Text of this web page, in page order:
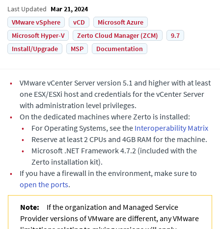
Last Updated Mar 21, 2024
VMware vSphere
vCD
Microsoft Azure
Microsoft Hyper-V
Zerto Cloud Manager (ZCM)
9.7
Install/Upgrade
MSP Documentation
•
VMware vCenter Server version 5.1 and higher with at least
one ESX/ESXi host and credentials for the vCenter Server
with administration level privileges.
•
On the dedicated machines where Zerto is installed:
•
For Operating Systems, see the Interoperability Matrix
•
Reserve at least 2 CPUs and 4GB RAM for the machine.
•
Microsoft .NET Framework 4.7.2 (included with the
Zerto installation kit).
•
If you have a firewall in the environment, make sure to
open the ports.
Note:
If the organization and Managed Service
Provider versions of VMware are different, any VMware